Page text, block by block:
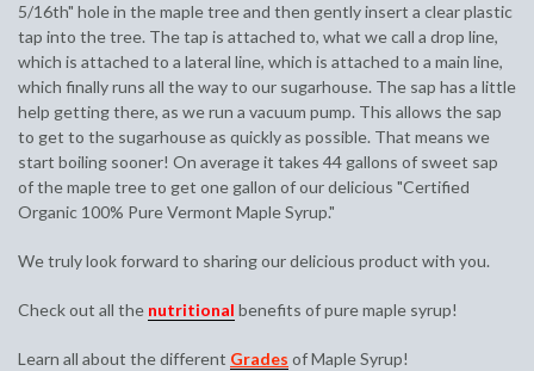
5/16th" hole in the maple tree and then gently insert a clear plastic
tap into the tree. The tap is attached to, what we call a drop line,
which is attached to a lateral line, which is attached to a main line,
which finally runs all the way to our sugarhouse. The sap has a little
help getting there, as we run a vacuum pump. This allows the sap
to get to the sugarhouse as quickly as possible. That means we
start boiling sooner! On average it takes 44 gallons of sweet sap
of the maple tree to get one gallon of our delicious "Certified
Organic 100% Pure Vermont Maple Syrup."
We truly look forward to sharing our delicious product with you.
Check out all the nutritional benefits of pure maple syrup!
Learn all about the different Grades of Maple Syrup!